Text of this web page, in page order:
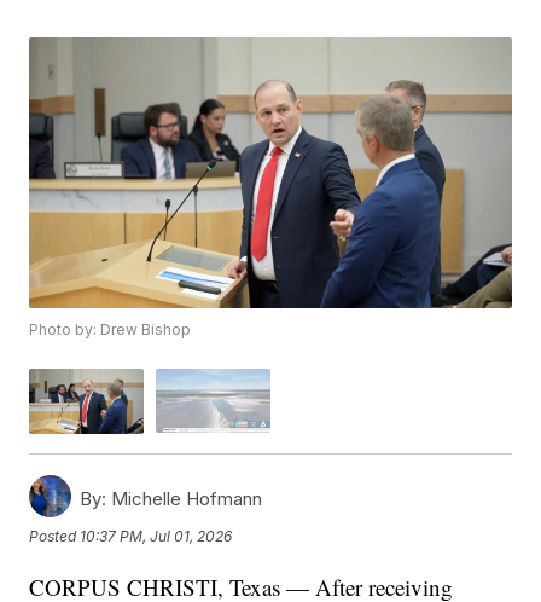
Photo by: Drew Bishop
By: Michelle Hofmann
Posted 10:37 PM, Jul 01, 2026
CORPUS CHRISTI, Texas — After receiving